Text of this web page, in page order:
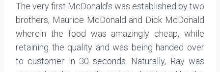
The very first McDonald’s was established by two
brothers, Maurice McDonald and Dick McDonald
wherein the food was amazingly cheap, while
retaining the quality and was being handed over
to customer in 30 seconds. Naturally, Ray was